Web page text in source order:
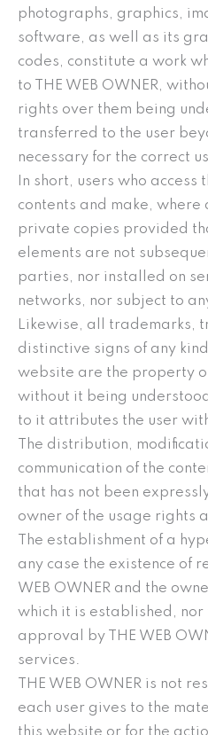
photographs, graphics,
software, as well as its
codes, constitute a work
to THE WEB OWNER,
rights over them being
transferred to the user
necessary for the correct
In short, users who
contents and make,
private copies provided
elements are not
parties, nor installed on
networks, nor subject to
Likewise, all trademarks,
distinctive signs of any
website are the property of
without it being
to it attributes the user
The distribution,
communication of the
that has not been
owner of the usage rights
The establishment of a
any case the existence of
WEB OWNER and the
which it is established, nor
approval by THE WEB
services.
THE WEB OWNER is not
each user gives to the
this website or for the